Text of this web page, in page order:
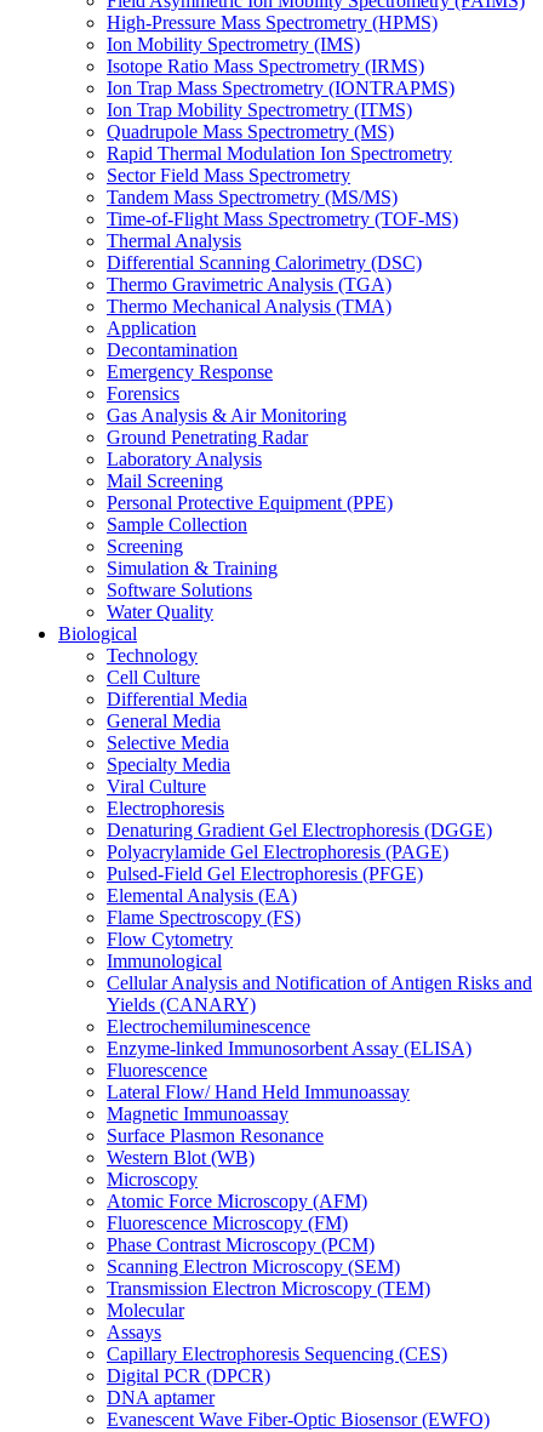
High-Pressure Mass Spectrometry (HPMS)
Ion Mobility Spectrometry (IMS)
Isotope Ratio Mass Spectrometry (IRMS)
Ion Trap Mass Spectrometry (IONTRAPMS)
Ion Trap Mobility Spectrometry (ITMS)
Quadrupole Mass Spectrometry (MS)
Rapid Thermal Modulation Ion Spectrometry
Sector Field Mass Spectrometry
Tandem Mass Spectrometry (MS/MS)
Time-of-Flight Mass Spectrometry (TOF-MS)
Thermal Analysis
Differential Scanning Calorimetry (DSC)
Thermo Gravimetric Analysis (TGA)
Thermo Mechanical Analysis (TMA)
Application
Decontamination
Emergency Response
Forensics
Gas Analysis & Air Monitoring
Ground Penetrating Radar
Laboratory Analysis
Mail Screening
Personal Protective Equipment (PPE)
Sample Collection
Screening
Simulation & Training
Software Solutions
Water Quality
Biological
Technology
Cell Culture
Differential Media
General Media
Selective Media
Specialty Media
Viral Culture
Electrophoresis
Denaturing Gradient Gel Electrophoresis (DGGE)
Polyacrylamide Gel Electrophoresis (PAGE)
Pulsed-Field Gel Electrophoresis (PFGE)
Elemental Analysis (EA)
Flame Spectroscopy (FS)
Flow Cytometry
Immunological
Cellular Analysis and Notification of Antigen Risks and
Yields (CANARY)
Electrochemiluminescence
Enzyme-linked Immunosorbent Assay (ELISA)
Fluorescence
Lateral Flow/ Hand Held Immunoassay
Magnetic Immunoassay
Surface Plasmon Resonance
Western Blot (WB)
Microscopy
Atomic Force Microscopy (AFM)
Fluorescence Microscopy (FM)
Phase Contrast Microscopy (PCM)
Scanning Electron Microscopy (SEM)
Transmission Electron Microscopy (TEM)
Molecular
Assays
Capillary Electrophoresis Sequencing (CES)
Digital PCR (DPCR)
DNA aptamer
Evanescent Wave Fiber-Optic Biosensor (EWFO)